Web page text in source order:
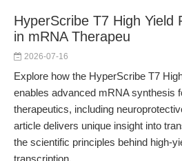
HyperScribe T7 High Yield
in mRNA Therapeu
2026-07-16
Explore how the HyperScribe T7
enables advanced mRNA synthesis
therapeutics, including
article delivers unique insight into
the scientific principles behind high-
transcription.